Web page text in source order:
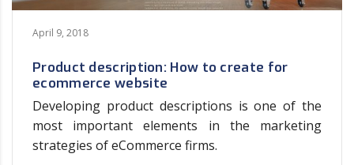
April 9, 2018
Product description: How to create for
ecommerce website
Developing product descriptions is one of the
most important elements in the marketing
strategies of eCommerce firms.